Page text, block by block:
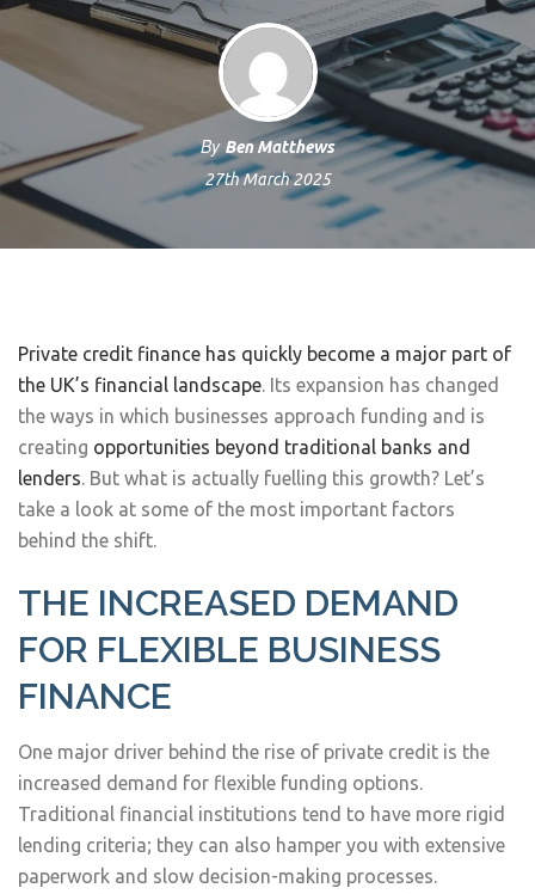
By Ben Matthews
27th March 2025
Private credit finance has quickly become a major part of
the UK’s financial landscape. Its expansion has changed
the ways in which businesses approach funding and is
creating opportunities beyond traditional banks and
lenders. But what is actually fuelling this growth? Let’s
take a look at some of the most important factors
behind the shift.
THE INCREASED DEMAND
FOR FLEXIBLE BUSINESS
FINANCE
One major driver behind the rise of private credit is the
increased demand for flexible funding options.
Traditional financial institutions tend to have more rigid
lending criteria; they can also hamper you with extensive
paperwork and slow decision-making processes.